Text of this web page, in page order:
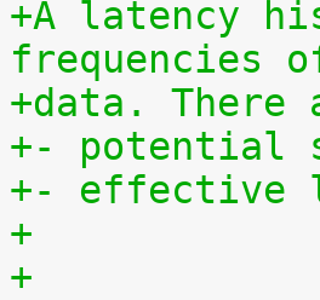
+A latency
frequencies
+data. There
+- potential
+- effective
+
+